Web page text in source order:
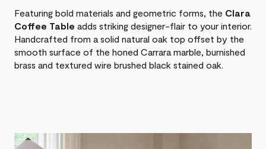
Featuring bold materials and geometric forms, the Clara
Coffee Table adds striking designer-flair to your interior.
Handcrafted from a solid natural oak top offset by the
smooth surface of the honed Carrara marble, burnished
brass and textured wire brushed black stained oak.